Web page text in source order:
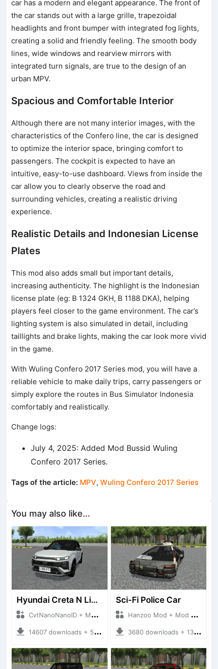
car has a modern and elegant appearance. The front of
the car stands out with a large grille, trapezoidal
headlights and front bumper with integrated fog lights,
creating a solid and friendly feeling. The smooth body
lines, wide windows and rearview mirrors with
integrated turn signals, are true to the design of an
urban MPV.
Spacious and Comfortable Interior
Although there are not many interior images, with the
characteristics of the Confero line, the car is designed
to optimize the interior space, bringing comfort to
passengers. The cockpit is expected to have an
intuitive, easy-to-use dashboard. Views from inside the
car allow you to clearly observe the road and
surrounding vehicles, creating a realistic driving
experience.
Realistic Details and Indonesian License
Plates
This mod also adds small but important details,
increasing authenticity. The highlight is the Indonesian
license plate (eg: B 1324 GKH, B 1188 DKA), helping
players feel closer to the game environment. The car’s
lighting system is also simulated in detail, including
taillights and brake lights, making the car look more vivid
in the game.
With Wuling Confero 2017 Series mod, you will have a
reliable vehicle to make daily trips, carry passengers or
simply explore the routes in Bus Simulator Indonesia
comfortably and realistically.
Change logs:
July 4, 2025: Added Mod Bussid Wuling
Confero 2017 Series.
Tags of the article: MPV,Wuling Confero 2017 Series
You may also like...
Hyundai Creta N Line 2025
CvtNanoNanoID + Mod Bussid Cars
14607 downloads + 55 MB
Sci-Fi Police Car
Hanzoo Mod + Mod Bussid Cars
3680 downloads + 13 MB